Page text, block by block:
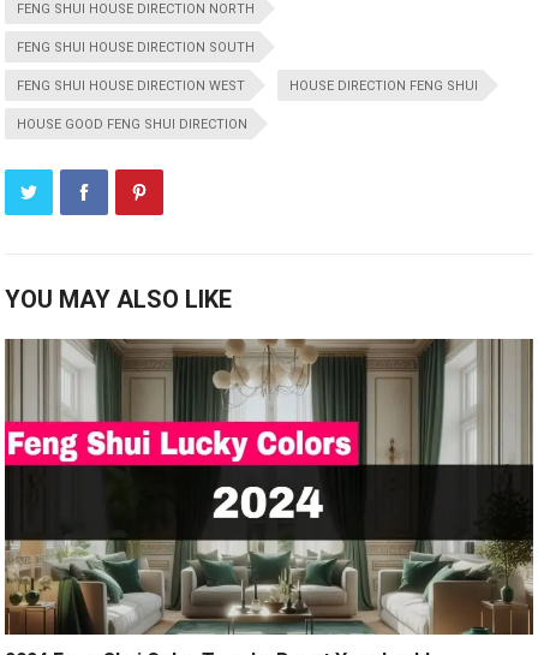
FENG SHUI HOUSE DIRECTION NORTH
FENG SHUI HOUSE DIRECTION SOUTH
FENG SHUI HOUSE DIRECTION WEST HOUSE DIRECTION FENG SHUI
HOUSE GOOD FENG SHUI DIRECTION
YOU MAY ALSO LIKE